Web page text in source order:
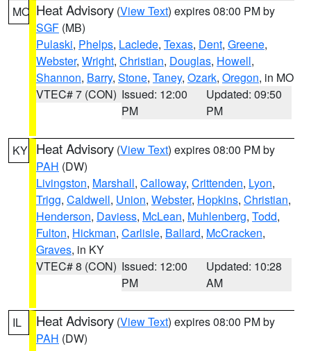
MO Heat Advisory (View Text) expires 08:00 PM by
SGF (MB)
Pulaski, Phelps, Laclede, Texas, Dent, Greene,
Webster, Wright, Christian, Douglas, Howell,
Shannon, Barry, Stone, Taney, Ozark, Oregon, in MO
VTEC# 7 (CON) Issued: 12:00
PM
Updated: 09:50
PM
KY Heat Advisory (View Text) expires 08:00 PM by
PAH (DW)
Livingston, Marshall, Calloway, Crittenden, Lyon,
Trigg, Caldwell, Union, Webster, Hopkins, Christian,
Henderson, Daviess, McLean, Muhlenberg, Todd,
Fulton, Hickman, Carlisle, Ballard, McCracken,
Graves, in KY
VTEC# 8 (CON) Issued: 12:00
PM
Updated: 10:28
AM
IL Heat Advisory (View Text) expires 08:00 PM by
PAH (DW)